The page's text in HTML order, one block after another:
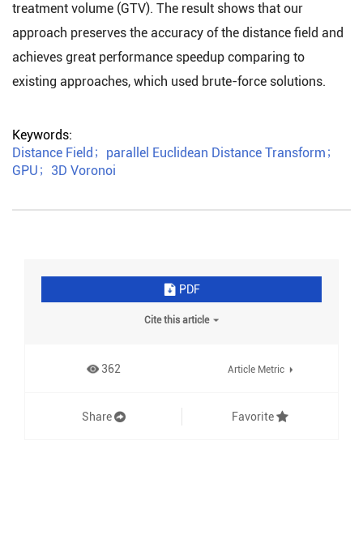
treatment volume (GTV). The result shows that our
approach preserves the accuracy of the distance field and
achieves great performance speedup comparing to
existing approaches, which used brute-force solutions.
Keywords:
Distance Field ； parallel Euclidean Distance Transform ；
GPU ； 3D Voronoi
PDF
Cite this article
362 Article Metric
Share Favorite